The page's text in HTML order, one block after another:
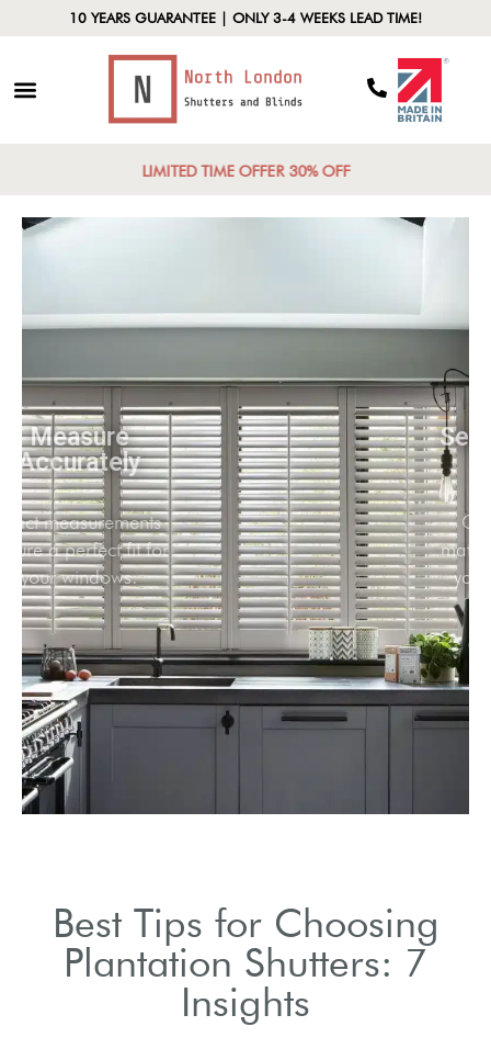
10 YEARS GUARANTEE | ONLY 3-4 WEEKS LEAD TIME!
LIMITED TIME OFFER 30% OFF
Measure
Accurately
Exact measurements
ensure a perfect fit for
your windows.
Best Tips for Choosing
Plantation Shutters: 7
Insights